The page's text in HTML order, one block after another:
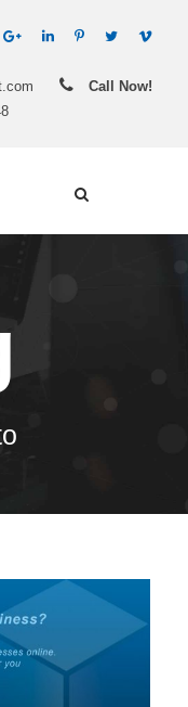
Call Now!